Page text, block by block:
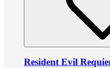
Resident Evil